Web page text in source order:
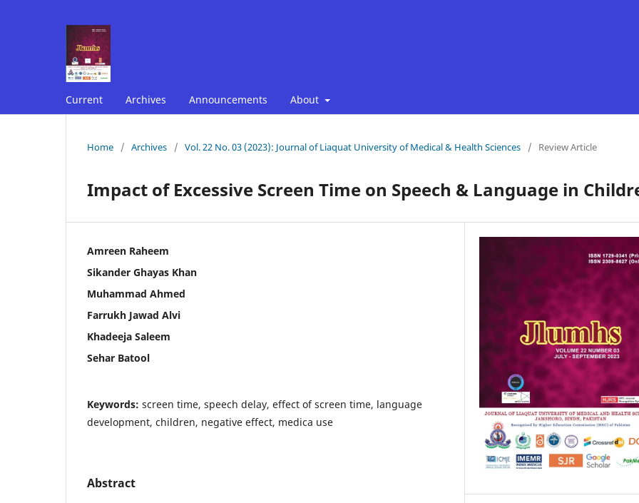
Current Archives Announcements About
Home / Archives / Vol. 22 No. 03 (2023): Journal of Liaquat University of Medical & Health Sciences / Review Article
Impact of Excessive Screen Time on Speech & Language in
Amreen Raheem
Sikander Ghayas Khan
Muhammad Ahmed
Farrukh Jawad Alvi
Khadeeja Saleem
Sehar Batool
Keywords: screen time, speech delay, effect of screen time, language
development, children, negative effect, medica use
Abstract